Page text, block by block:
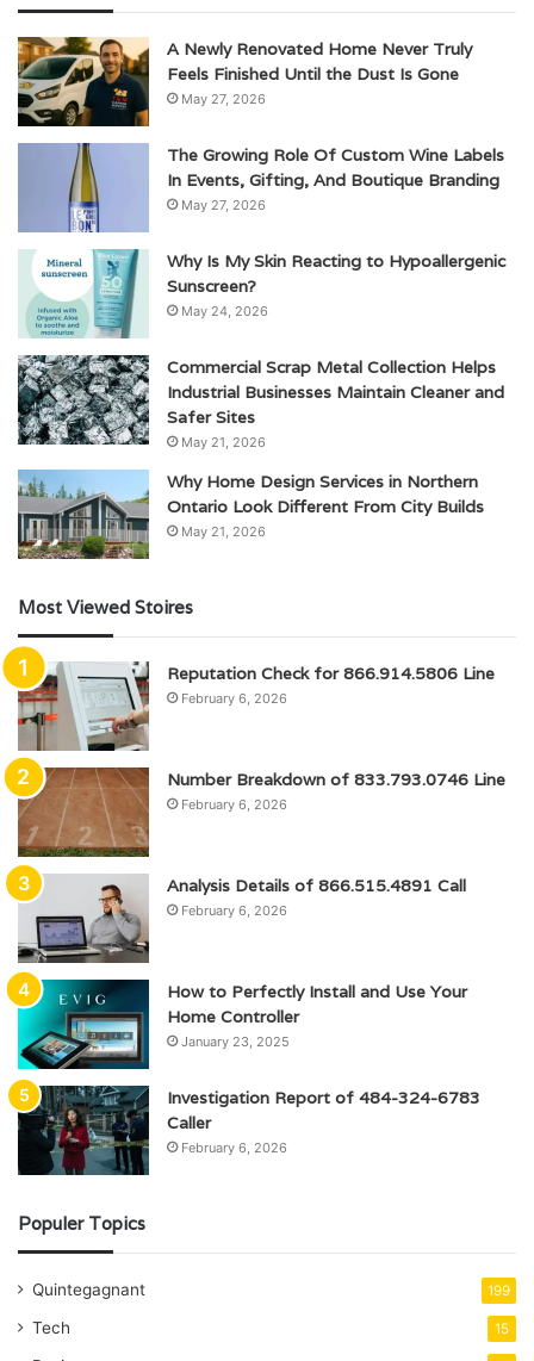
A Newly Renovated Home Never Truly
Feels Finished Until the Dust Is Gone
May 27, 2026
The Growing Role Of Custom Wine Labels
In Events, Gifting, And Boutique Branding
May 27, 2026
Why Is My Skin Reacting to Hypoallergenic
Sunscreen?
May 24, 2026
Commercial Scrap Metal Collection Helps
Industrial Businesses Maintain Cleaner and
Safer Sites
May 21, 2026
Why Home Design Services in Northern
Ontario Look Different From City Builds
May 21, 2026
Most Viewed Stoires
Reputation Check for 866.914.5806 Line
February 6, 2026
Number Breakdown of 833.793.0746 Line
February 6, 2026
Analysis Details of 866.515.4891 Call
February 6, 2026
How to Perfectly Install and Use Your
Home Controller
January 23, 2025
Investigation Report of 484-324-6783
Caller
February 6, 2026
Populer Topics
Quintegagnant 199
Tech 15